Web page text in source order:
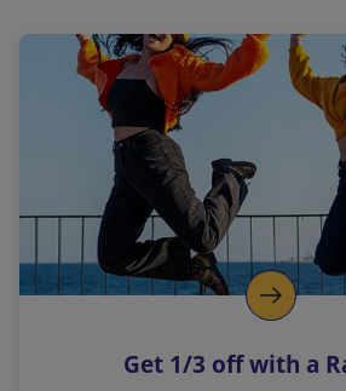
a
l
i
n
k
o
p
s
Get 1/3 off with a